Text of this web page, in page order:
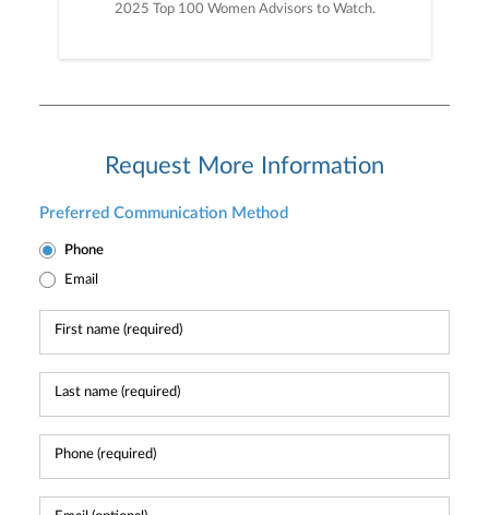
2025 Top 100 Women Advisors to Watch.
Request More Information
Preferred Communication Method
Phone
Email